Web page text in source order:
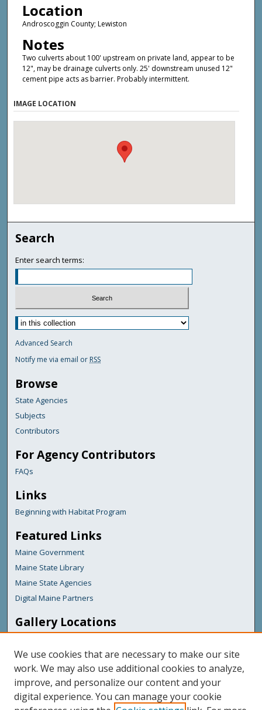
Location
Androscoggin County; Lewiston
Notes
Two culverts about 100' upstream on private land, appear to be
12", may be drainage culverts only. 25' downstream unused 12"
cement pipe acts as barrier. Probably intermittent.
IMAGE LOCATION
Search
Enter search terms:
Advanced Search
Notify me via email or RSS
Browse
State Agencies
Subjects
Contributors
For Agency Contributors
FAQs
Links
Beginning with Habitat Program
Featured Links
Maine Government
Maine State Library
Maine State Agencies
Digital Maine Partners
Gallery Locations
We use cookies that are necessary to make our site
work. We may also use additional cookies to analyze,
improve, and personalize our content and your
digital experience. You can manage your cookie